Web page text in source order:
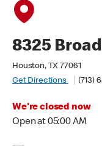
8325
Houston, TX 77061
Get Directions
(713)
We're closed now
Open at 05:00 AM